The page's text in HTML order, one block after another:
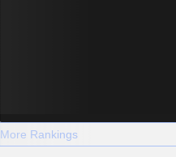
More Rankings